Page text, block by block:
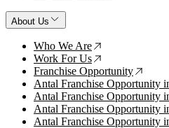
About Us
Who We Are ↗
Work For Us ↗
Franchise Opportunity ↗
Antal Franchise Opportunity
Antal Franchise Opportunity
Antal Franchise Opportunity
Antal Franchise Opportunity